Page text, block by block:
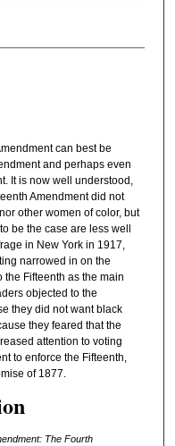
can best be
and perhaps even
It is now well understood,
Amendment did not
other women of color, but
be the case are less well
in New York in 1917,
narrowed in on the
the Fifteenth as the main
objected to the
they did not want black
they feared that the
attention to voting
to enforce the Fifteenth,
of 1877.
The Fourth